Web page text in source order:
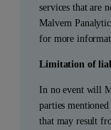
services that are
Malvern
for more
Limitation of
In no event will
parties
that may result